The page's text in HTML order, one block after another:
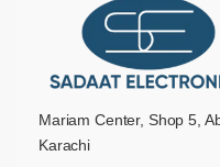
Mariam Center, Shop 5,
Karachi